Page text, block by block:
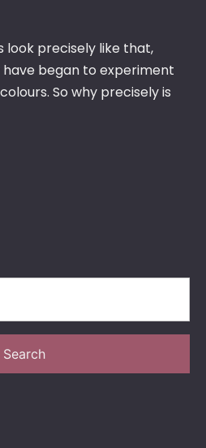
look precisely like that,
began to experiment
So why precisely is
Search